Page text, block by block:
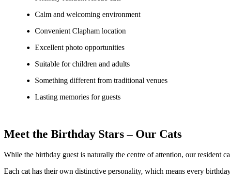
Calm and welcoming environment
Convenient Clapham location
Excellent photo opportunities
Suitable for children and adults
Something different from traditional venues
Lasting memories for guests
Meet the Birthday Stars – Our Cats
While the birthday guest is naturally the centre of attention, our resident
Each cat has their own distinctive personality, which means every